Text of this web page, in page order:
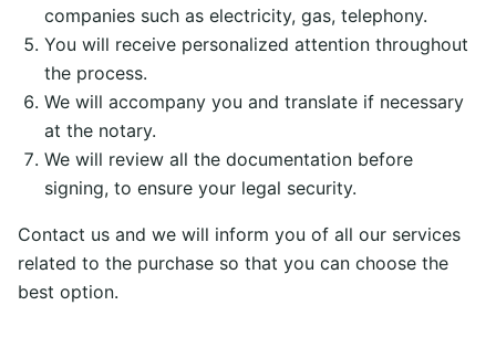
companies such as electricity, gas, telephony.
You will receive personalized attention throughout
the process.
We will accompany you and translate if necessary
at the notary.
We will review all the documentation before
signing, to ensure your legal security.
Contact us and we will inform you of all our services
related to the purchase so that you can choose the
best option.